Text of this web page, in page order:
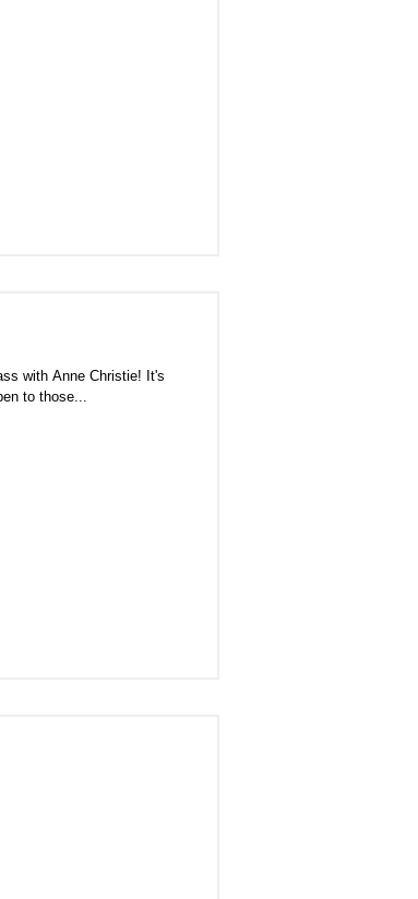
with Anne Christie! It's
to those...